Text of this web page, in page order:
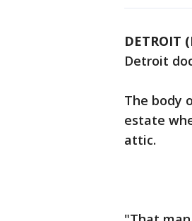
DETROIT
Detroit
The body
estate
attic.